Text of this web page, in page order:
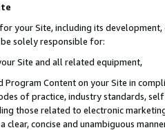
your Site, including its
solely responsible for:
Site and all related equipment,
Program Content on your Site in
of practice, industry standards,
those related to electronic
clear, concise and unambiguous